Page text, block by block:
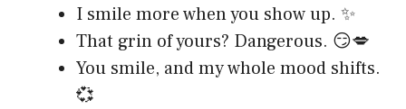
I smile more when you show up. ✨
That grin of yours? Dangerous. 😏💋
You smile, and my whole mood shifts.
💞